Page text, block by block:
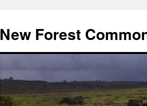
content
New Forest